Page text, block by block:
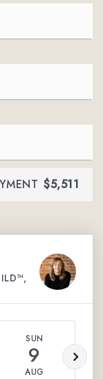
$5,511
SUN
9
AUG